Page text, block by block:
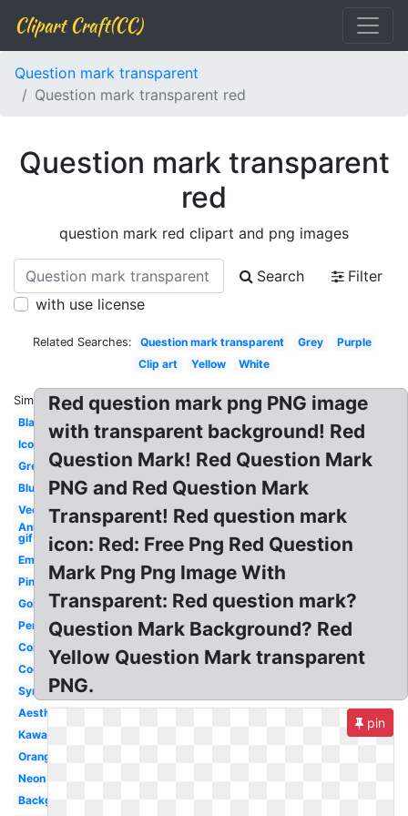
Clipart Craft(CC)
Question mark transparent
Question mark transparent red
Question mark transparent
red
question mark red clipart and png images
Search
Filter
with use license
Related Searches: Question mark transparent Grey
Purple
Clip art
Yellow White
Similar:
Black
Icon
Green
Blue
Vector
Animated
gif
Emoji
Pink
Gold
Person
Colorful
Cool
Symbol
Aesthetic
Kawaii
Orange
Neon
Background
Red question mark png PNG image
with transparent background! Red
Question Mark! Red Question Mark
PNG and Red Question Mark
Transparent! Red question mark
icon: Red: Free Png Red Question
Mark Png Png Image With
Transparent: Red question mark?
Question Mark Background? Red
Yellow Question Mark transparent
PNG.
pin